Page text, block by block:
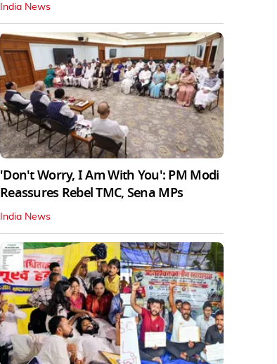
India News
'Don't Worry, I Am With You': PM Modi
Reassures Rebel TMC, Sena MPs
India News